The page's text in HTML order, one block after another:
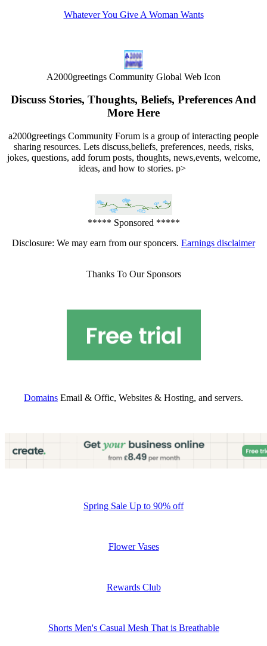
Whatever You Give A Woman Wants
A2000greetings Community Global Web Icon
Discuss Stories, Thoughts, Beliefs, Preferences And
More Here
a2000greetings Community Forum is a group of interacting people
sharing resources. Lets discuss,beliefs, preferences, needs, risks,
jokes, questions, add forum posts, thoughts, news,events, welcome,
ideas, and how to stories. p>
***** Sponsored *****
Disclosure: We may earn from our sponcers. Earnings disclaimer
Thanks To Our Sponsors
Domains Email & Offic, Websites & Hosting, and servers.
Spring Sale Up to 90% off
Flower Vases
Rewards Club
Shorts Men's Casual Mesh That is Breathable